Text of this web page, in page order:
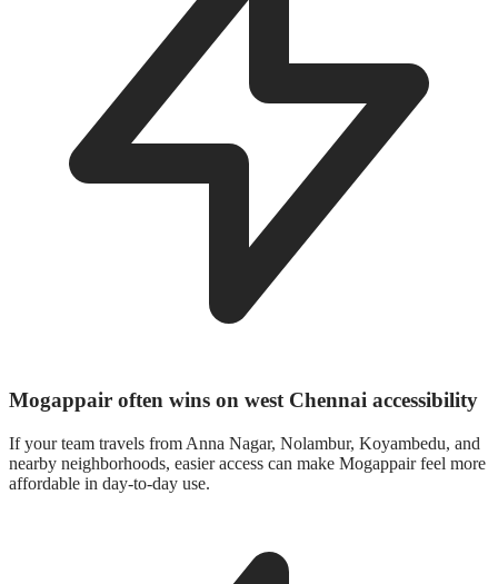
Mogappair often wins on west Chennai accessibility
If your team travels from Anna Nagar, Nolambur, Koyambedu, and
nearby neighborhoods, easier access can make Mogappair feel more
affordable in day-to-day use.